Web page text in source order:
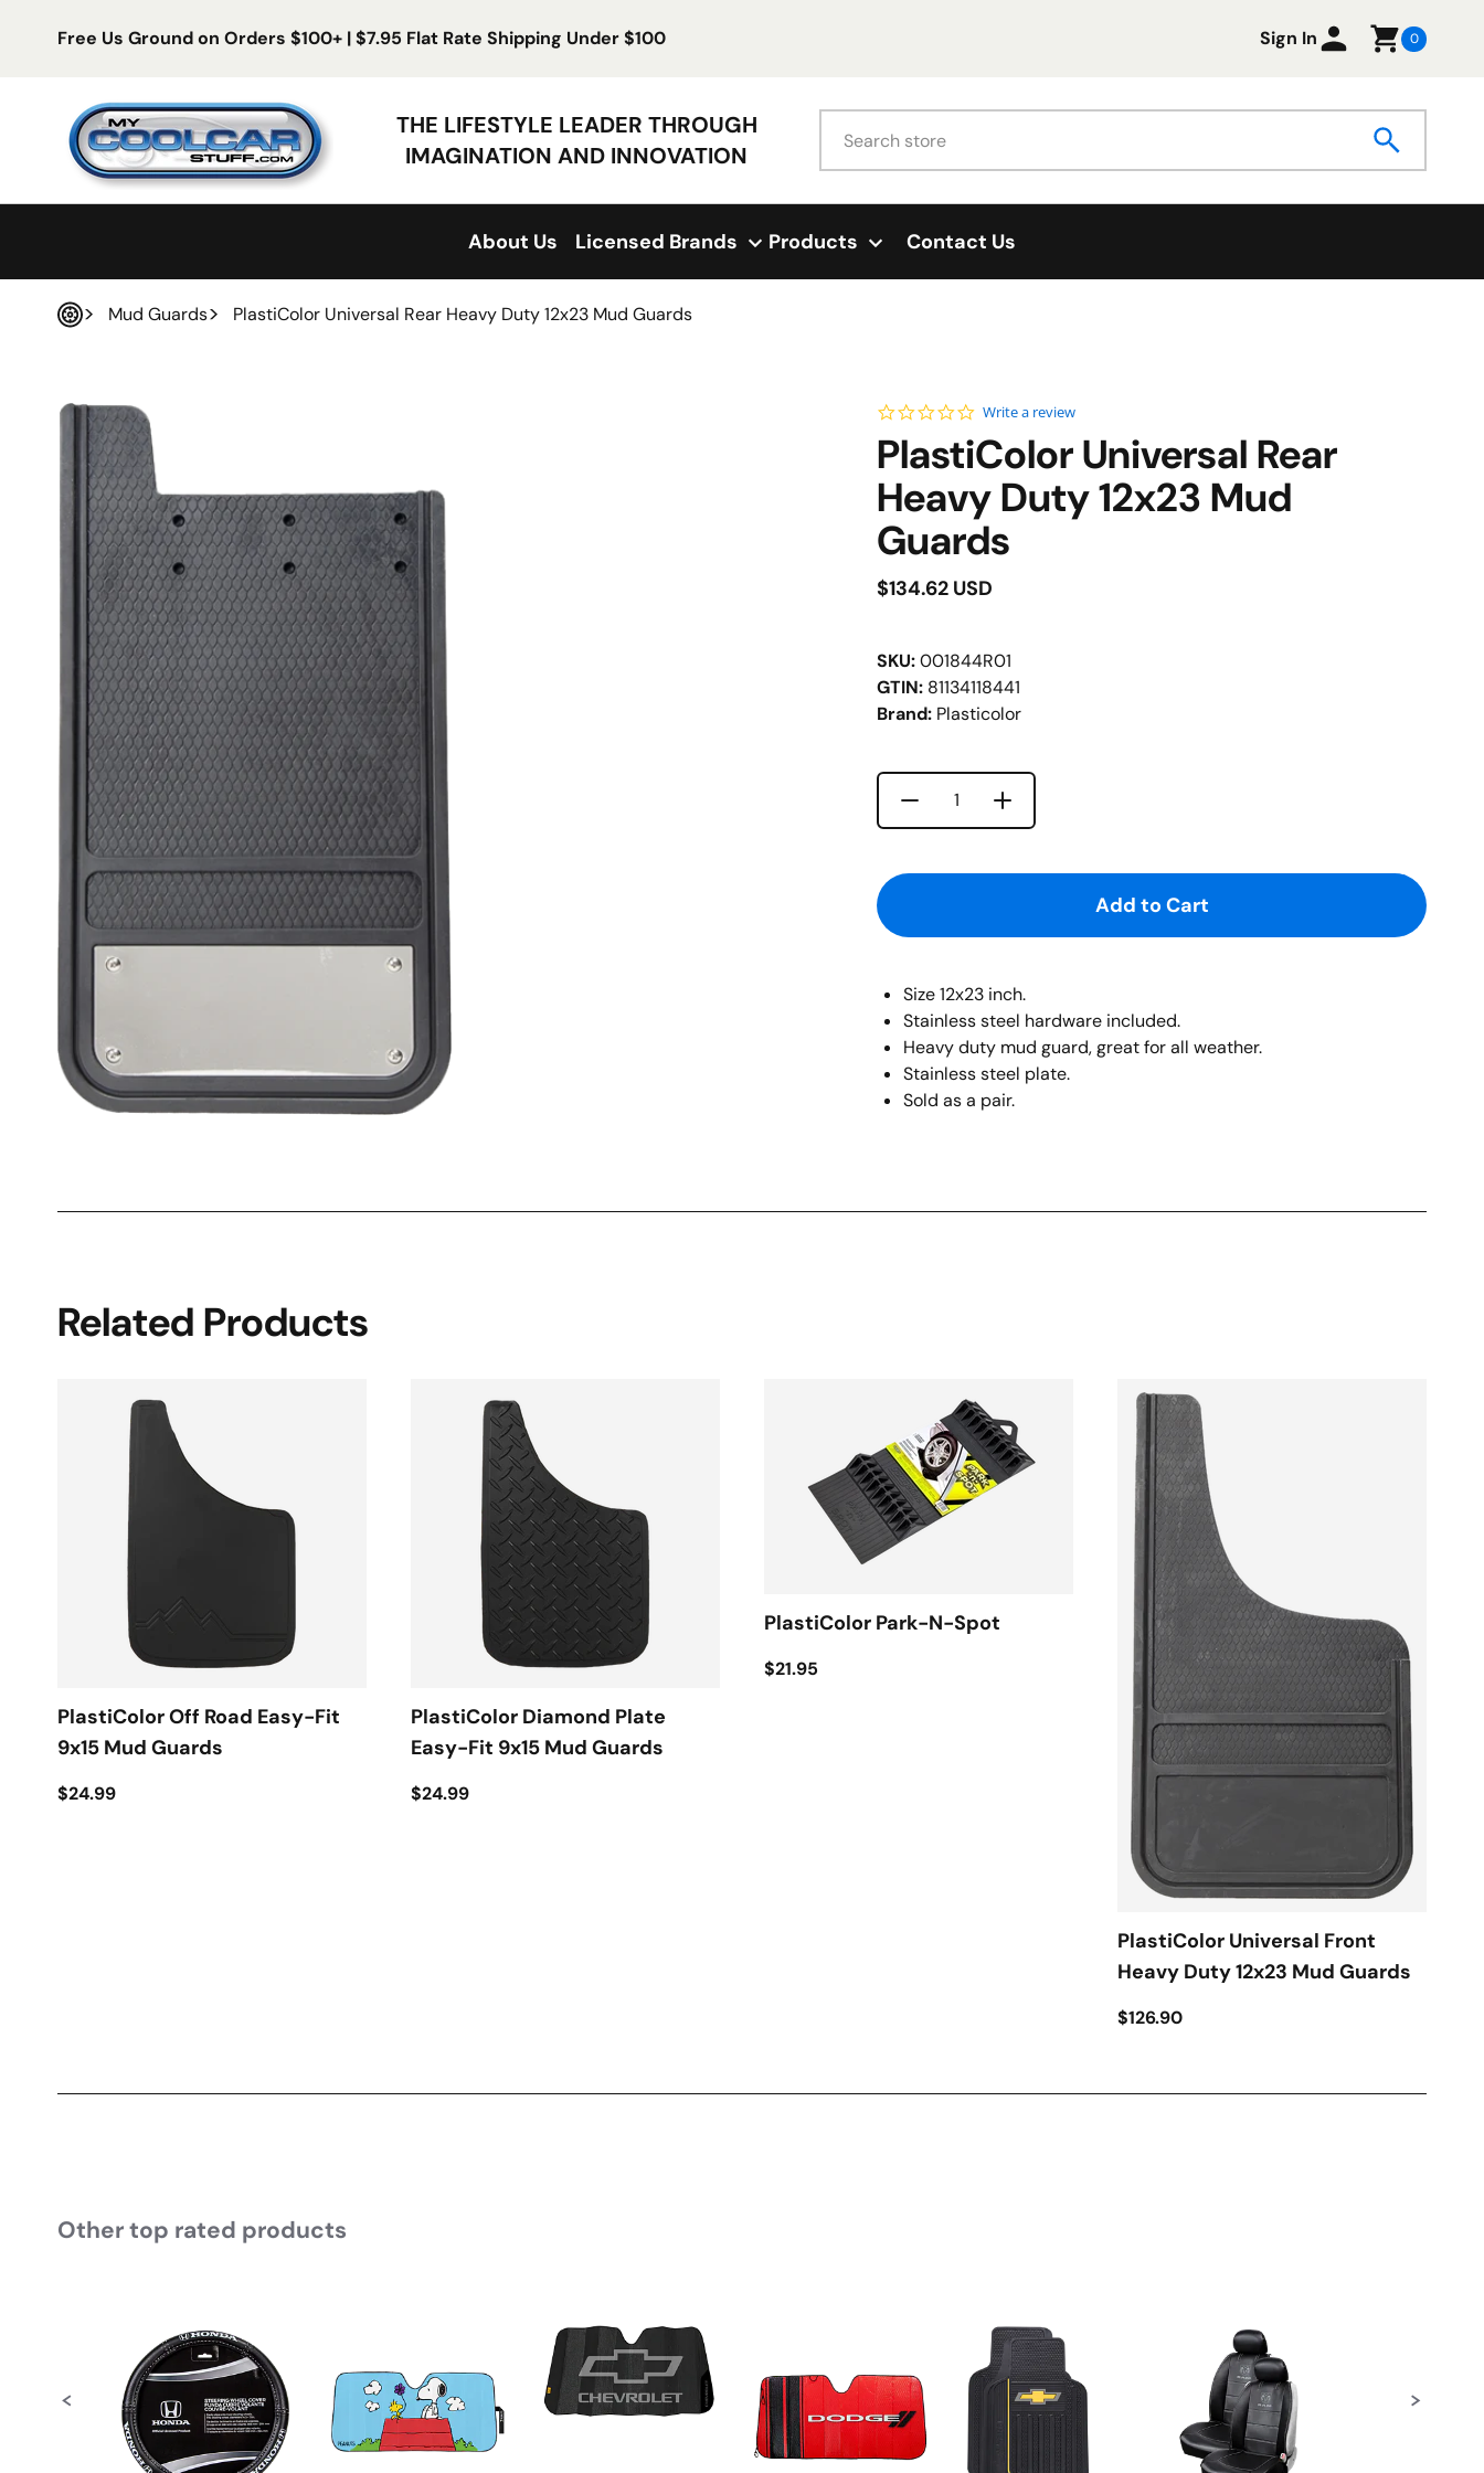
Skip to content
Free Us Ground on Orders $100+ | $7.95 Flat Rate Shipping Under $100 Sign In 0
My Cool Car Stuff
THE LIFESTYLE LEADER THROUGH
IMAGINATION AND INNOVATION
About Us Licensed Brands Products Contact Us
Mud Guards PlastiColor Universal Rear Heavy Duty 12x23 Mud Guards
information 0.0 star rating
Write a review
PlastiColor Universal Rear
Heavy Duty 12x23 Mud
Guards
$134.62 USD
SKU:001844R01
GTIN: 81134118441
Brand: Plasticolor
Decrease quantity for {{ product }}
Increase quantity for {{ product }}
Add to Cart
Size 12x23 inch.
Stainless steel hardware included.
Heavy duty mud guard, great for all weather.
Stainless steel plate.
Sold as a pair.
Related Products
PlastiColor Off Road Easy-Fit
9x15 Mud Guards
$24.99
PlastiColor Diamond Plate
Easy-Fit 9x15 Mud Guards
$24.99
PlastiColor Park-N-Spot
$21.95
PlastiColor Universal Front
Heavy Duty 12x23 Mud Guards
$126.90
Slideshow
Other top rated products